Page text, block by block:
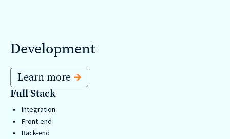
Development
Learn more
Full Stack
Integration
Front-end
Back-end